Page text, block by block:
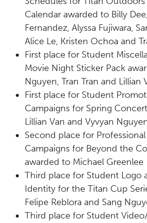
Calendar awarded to Billy
Fernandez, Alyssa Fujiwara,
Alice Le, Kristen Ochoa and
First place for Student
Movie Night Sticker Pack
Nguyen, Tran Tran and Lillian
First place for Student
Campaigns for Spring
Lillian Van and Vyvyan
Second place for
Campaigns for Beyond the
awarded to Michael Greenlee
Third place for Student Logo
Identity for the Titan Cup
Felipe Reblora and Sang
Third place for Student